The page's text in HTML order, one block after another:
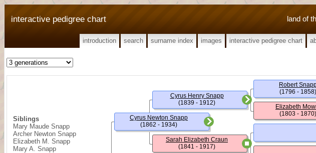
land of
interactive pedigree chart
introduction search surname index images interactive pedigree chart
Siblings
Mary Maude Snapp
Archer Newton Snapp
Elizabeth M. Snapp
Mary A. Snapp
Cyrus Newton Snapp
(1862 - 1934)
Cyrus Henry Snapp
(1839 - 1912)
Sarah Elizabeth Craun
(1841 - 1917)
Robert
(1796 - 1858)
Elizabeth
(1803 - 1870)